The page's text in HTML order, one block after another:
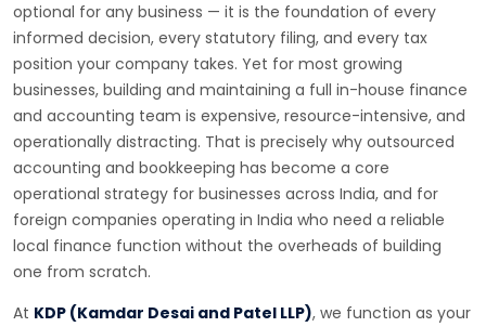
optional for any business — it is the foundation of every
informed decision, every statutory filing, and every tax
position your company takes. Yet for most growing
businesses, building and maintaining a full in-house finance
and accounting team is expensive, resource-intensive, and
operationally distracting. That is precisely why outsourced
accounting and bookkeeping has become a core
operational strategy for businesses across India, and for
foreign companies operating in India who need a reliable
local finance function without the overheads of building
one from scratch.
At KDP (Kamdar Desai and Patel LLP), we function as your